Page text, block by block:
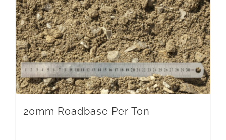
20mm Roadbase Per Ton